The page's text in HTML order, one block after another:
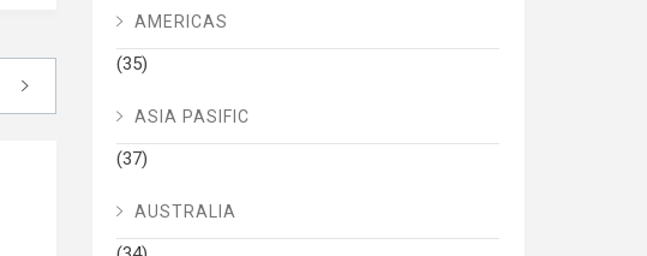
AMERICAS
(35)
ASIA PASIFIC
(37)
AUSTRALIA